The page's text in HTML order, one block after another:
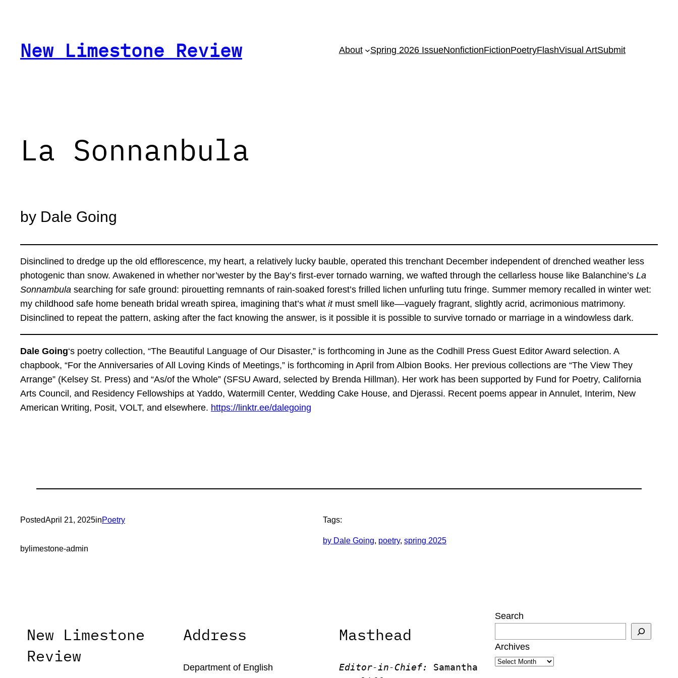
New Limestone Review About Spring 2026 IssueNonfictionFictionPoetryFlashVisual ArtSubmit
La Sonnanbula
by Dale Going
Disinclined to dredge up the old efflorescence, my heart, a relatively lucky bauble, operated this trenchant December independent of drenched weather less
photogenic than snow. Awakened in whether nor’wester by the Bay’s first-ever tornado warning, we wafted through the cellarless house like Balanchine’s La
Sonnambula searching for safe ground: pirouetting remnants of rain-soaked forest’s frilled lichen unfurling tutu fringe. Summer memory recalled in winter wet:
my childhood safe home beneath bridal wreath spirea, imagining that’s what it must smell like––vaguely fragrant, slightly acrid, acrimonious matrimony.
Disinclined to repeat the pattern, asking after the fact knowing the answer, is it possible it is possible to survive tornado or marriage in a windowless dark.
Dale Going‘s poetry collection, “The Beautiful Language of Our Disaster,” is forthcoming in June as the Codhill Press Guest Editor Award selection. A
chapbook, “For the Anniversaries of All Loving Kinds of Meetings,” is forthcoming in April from Albion Books. Her previous collections are “The View They
Arrange” (Kelsey St. Press) and “As/of the Whole” (SFSU Award, selected by Brenda Hillman). Her work has been supported by Fund for Poetry, California
Arts Council, and Residency Fellowships at Yaddo, Watermill Center, Wedding Cake House, and Djerassi. Recent poems appear in Annulet, Interim, New
American Writing, Posit, VOLT, and elsewhere. https://linktr.ee/dalegoing
PostedApril 21, 2025inPoetry
by limestone-admin
Tags:
by Dale Going, poetry, spring 2025
New Limestone
Review
Address
Department of English
Masthead
Editor-in-Chief:
Samantha
Search
Archives